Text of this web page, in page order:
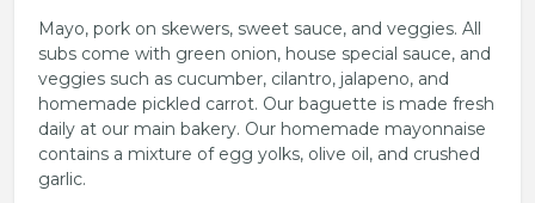
Mayo, pork on skewers, sweet sauce, and veggies. All
subs come with green onion, house special sauce, and
veggies such as cucumber, cilantro, jalapeno, and
homemade pickled carrot. Our baguette is made fresh
daily at our main bakery. Our homemade mayonnaise
contains a mixture of egg yolks, olive oil, and crushed
garlic.